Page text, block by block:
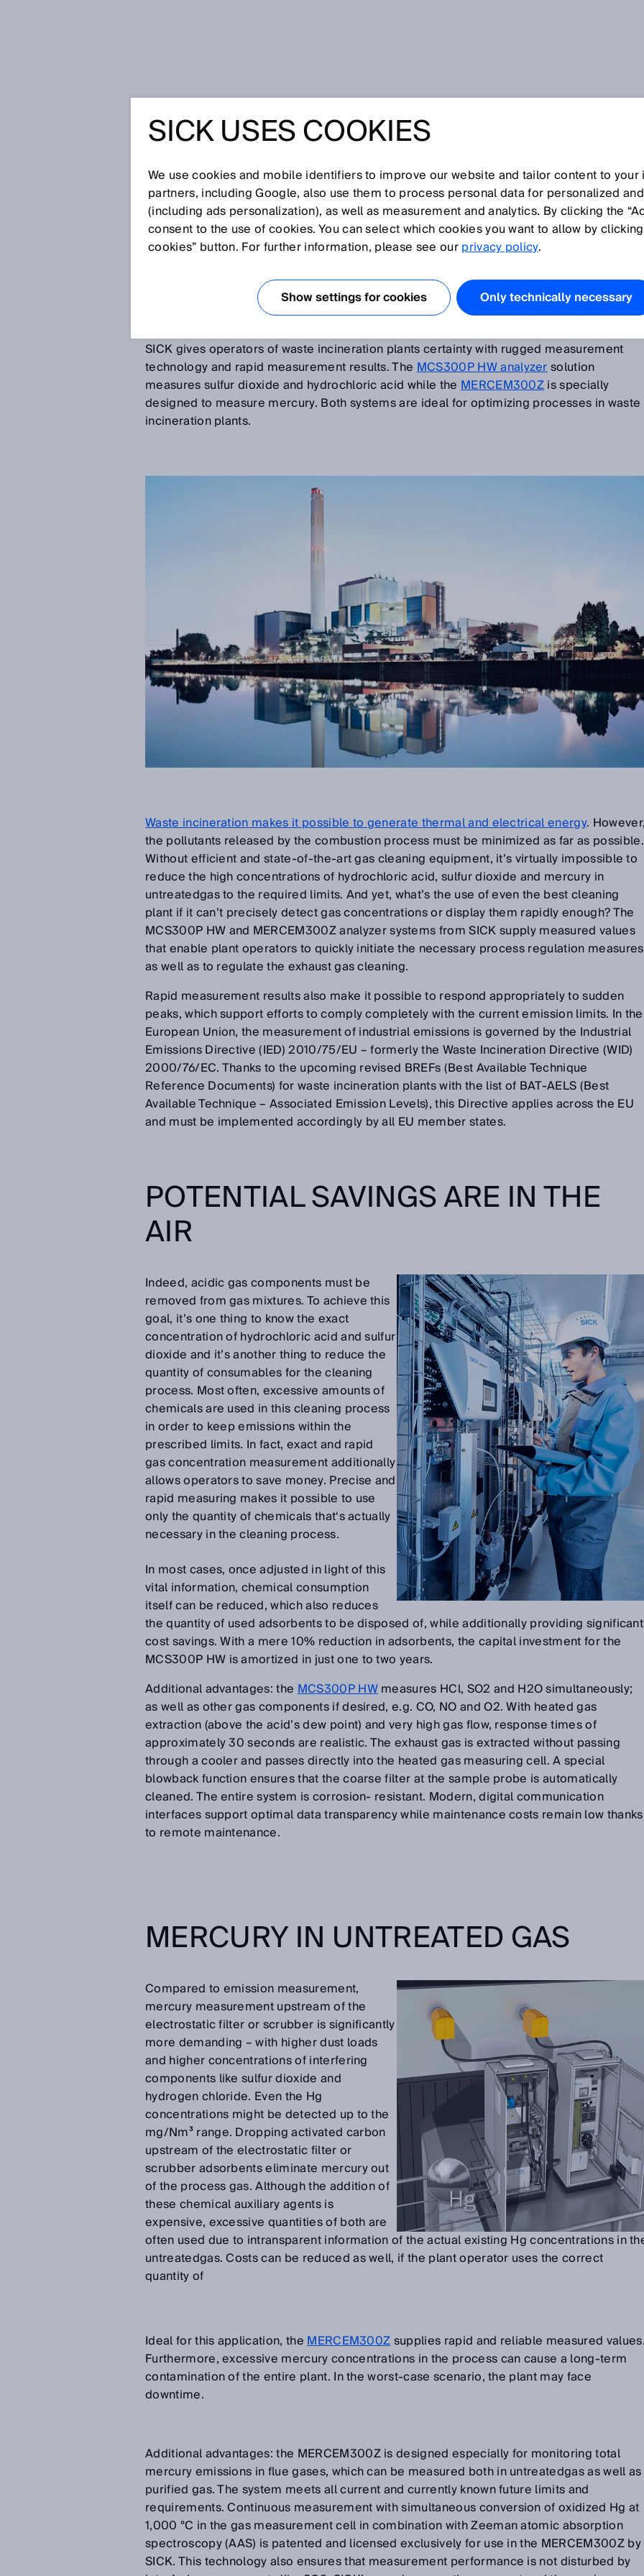
WASTE-TO-ENERGY AND
TRANSPARENT DATA:
EARLY DETECTION OF
UNTREATED GAS PEAKS
SICK gives operators of waste incineration plants certainty with rugged measurement
technology and rapid measurement results. TheMCS300P HW analyzersolution
measures sulfur dioxide and hydrochloric acid while the MERCEM300Zis specially
designed to measure mercury. Both systems are ideal for optimizing processes in waste
incineration plants.
Waste incineration makes it possible to generate thermal and electrical energy.
the pollutants released by the combustion process must be minimized as far as possible.
Without efficient and state-of-the-art gas cleaning equipment, it’s virtually impossible to
reduce the high concentrations of hydrochloric acid, sulfur dioxide and mercury in
untreatedgas to the required limits. And yet, what’s the use of even the best cleaning
plant if it can’t precisely detect gas concentrations or display them rapidly enough? The
MCS300P HW and MERCEM300Z analyzer systems from SICK supply measured values
that enable plant operators to quickly initiate the necessary process regulation measures
as well as to regulate the exhaust gas cleaning.
Rapid measurement results also make it possible to respond appropriately to sudden
peaks, which support efforts to comply completely with the current emission limits. In the
European Union, the measurement of industrial emissions is governed by the Industrial
Emissions Directive (IED) 2010/75/EU – formerly the Waste Incineration Directive (WID)
2000/76/EC. Thanks to the upcoming revised BREFs (Best Available Technique
Reference Documents) for waste incineration plants with the list of BAT-AELS (Best
Available Technique – Associated Emission Levels), this Directive applies across the EU
and must be implemented accordingly by all EU member states.
POTENTIAL SAVINGS ARE IN THE
AIR
Indeed, acidic gas components must be
removed from gas mixtures. To achieve this
goal, it’s one thing to know the exact
concentration of hydrochloric acid and sulfur
dioxide and it’s another thing to reduce the
quantity of consumables for the cleaning
process. Most often, excessive amounts of
chemicals are used in this cleaning process
in order to keep emissions within the
prescribed limits. In fact, exact and rapid
gas concentration measurement additionally
allows operators to save money. Precise and
rapid measuring makes it possible to use
only the quantity of chemicals that‘s actually
necessary in the cleaning process.
In most cases, once adjusted in light of this
vital information, chemical consumption
itself can be reduced, which also reduces
the quantity of used adsorbents to be disposed of, while additionally providing significant
cost savings. With a mere 10% reduction in adsorbents, the capital investment for the
MCS300P HW is amortized in just one to two years.
Additional advantages: theMCS300P HWmeasures HCl, SO2 and H2O simultaneously;
as well as other gas components if desired, e.g. CO, NO and O2. With heated gas
extraction (above the acid’s dew point) and very high gas flow, response times of
approximately 30 seconds are realistic. The exhaust gas is extracted without passing
through a cooler and passes directly into the heated gas measuring cell. A special
blowback function ensures that the coarse filter at the sample probe is automatically
cleaned. The entire system is corrosion- resistant. Modern, digital communication
interfaces support optimal data transparency while maintenance costs remain low thanks
to remote maintenance.
MERCURY IN UNTREATED GAS
Compared to emission measurement,
mercury measurement upstream of the
electrostatic filter or scrubber is significantly
more demanding – with higher dust loads
and higher concentrations of interfering
components like sulfur dioxide and
hydrogen chloride. Even the Hg
concentrations might be detected up to the
mg/Nm³ range. Dropping activated carbon
upstream of the electrostatic filter or
scrubber adsorbents eliminate mercury out
of the process gas. Although the addition of
these chemical auxiliary agents is
expensive, excessive quantities of both are
often used due to intransparent information of the actual existing Hg concentrations in
untreatedgas. Costs can be reduced as well, if the plant operator uses the correct
quantity of
Ideal for this application, theMERCEM300Zsupplies rapid and reliable measured
Furthermore, excessive mercury concentrations in the process can cause a long-term
contamination of the entire plant. In the worst-case scenario, the plant may face
downtime.
Additional advantages: the MERCEM300Z is designed especially for monitoring total
mercury emissions in flue gases, which can be measured both in untreatedgas as well as
purified gas. The system meets all current and currently known future limits and
requirements. Continuous measurement with simultaneous conversion of oxidized Hg at
1,000 °C in the gas measurement cell in combination with Zeeman atomic absorption
spectroscopy (AAS) is patented and licensed exclusively for use in the MERCEM300Z by
SICK. This technology also ensures that measurement performance is not disturbed by
SICK USES COOKIES
We use cookies and mobile identifiers to improve our website and tailor content to
partners, including Google, also use them to process personal data for personalized
(including ads personalization), as well as measurement and analytics. By clicking the
consent to the use of cookies. You can select which cookies you want to allow by
cookies” button. For further information, please see ourprivacy policy.
Show settings for cookies Only technically necessary